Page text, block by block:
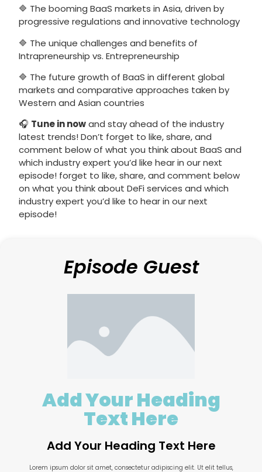
🔷 The booming BaaS markets in Asia, driven by
progressive regulations and innovative technology
🔷 The unique challenges and benefits of
Intrapreneurship vs. Entrepreneurship
🔷 The future growth of BaaS in different global
markets and comparative approaches taken by
Western and Asian countries
🎧 Tune in nowand stay ahead of the industry
latest trends! Don’t forget to like, share, and
comment below of what you think about BaaS and
which industry expert you’d like hear in our next
episode! forget to like, share, and comment below
on what you think about DeFi services and which
industry expert you’d like to hear in our next
episode!
Episode Guest
Add Your Heading
Text Here
Add Your Heading Text Here
Lorem ipsum dolor sit amet, consectetur adipiscing elit. Ut elit tellus,